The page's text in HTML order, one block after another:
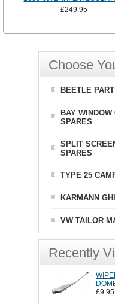
£249.95
Choose
BEETLE
BAY
SPARES
SPLIT
SPARES
TYPE 25
KARMANN
VW TAILOR
Recently
£9.95